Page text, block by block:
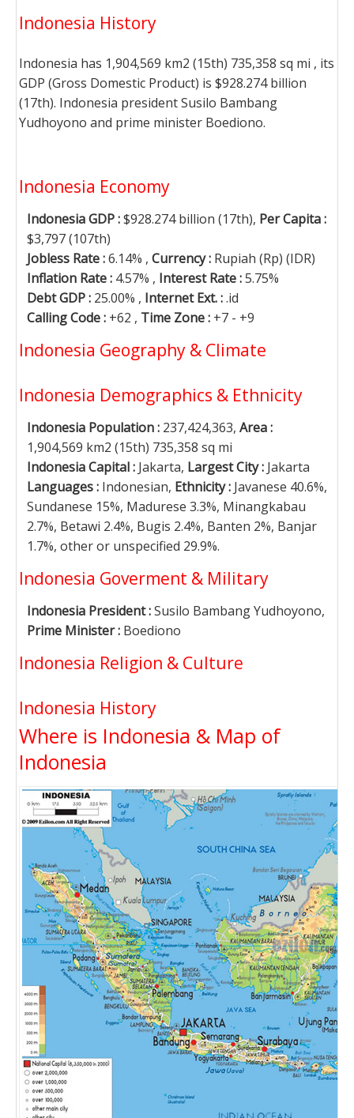
Indonesia History
Indonesia has 1,904,569 km2 (15th) 735,358 sq mi , its
GDP (Gross Domestic Product) is $928.274 billion
(17th). Indonesia president Susilo Bambang
Yudhoyono and prime minister Boediono.
Indonesia Economy
Indonesia GDP :$928.274 billion (17th), Per Capita :
$3,797 (107th)
Jobless Rate :6.14% , Currency : Rupiah (Rp) (IDR)
Inflation Rate : 4.57% , Interest Rate :5.75%
Debt GDP : 25.00% , Internet Ext. :.id
Calling Code : +62 , Time Zone : +7 - +9
Indonesia Geography & Climate
Indonesia Demographics & Ethnicity
Indonesia Population : 237,424,363, Area :
1,904,569 km2 (15th) 735,358 sq mi
Indonesia Capital : Jakarta, Largest City : Jakarta
Languages : Indonesian, Ethnicity : Javanese 40.6%,
Sundanese 15%, Madurese 3.3%, Minangkabau
2.7%, Betawi 2.4%, Bugis 2.4%, Banten 2%, Banjar
1.7%, other or unspecified 29.9%.
Indonesia Goverment & Military
Indonesia President :Susilo Bambang Yudhoyono,
Prime Minister : Boediono
Indonesia Religion & Culture
Indonesia History
Where is Indonesia & Map of
Indonesia